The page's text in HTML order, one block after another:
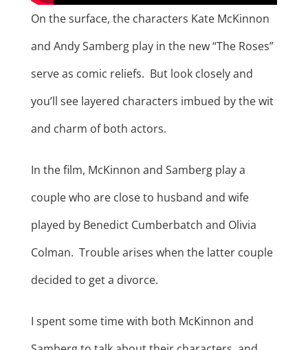
On the surface, the characters Kate McKinnon
and Andy Samberg play in the new “The Roses”
serve as comic reliefs. But look closely and
you’ll see layered characters imbued by the wit
and charm of both actors.
In the film, McKinnon and Samberg play a
couple who are close to husband and wife
played by Benedict Cumberbatch and Olivia
Colman. Trouble arises when the latter couple
decided to get a divorce.
I spent some time with both McKinnon and